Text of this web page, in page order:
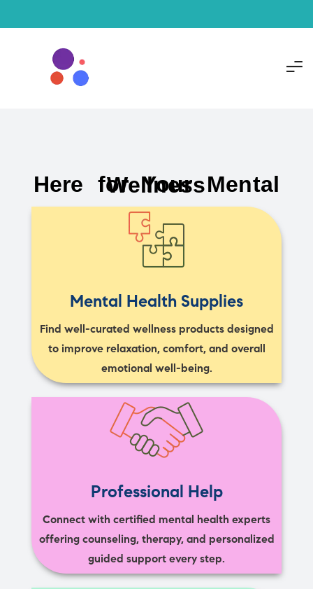
Here for Your Mental Wellness
Mental Health Supplies
Find well-curated wellness products designed
to improve relaxation, comfort, and overall
emotional well-being.
Professional Help
Connect with certified mental health experts
offering counseling, therapy, and personalized
guided support every step.